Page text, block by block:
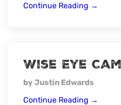
Continue Reading Black
→
Wise Eye
by Justin Edwards
Continue Reading Wise
→